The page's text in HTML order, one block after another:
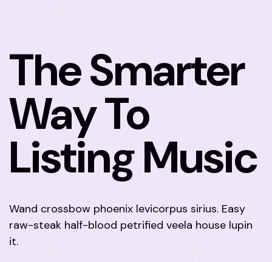
The Smarter
Way To
Listing Music
Wand crossbow phoenix levicorpus sirius. Easy
raw-steak half-blood petrified veela house lupin
it.